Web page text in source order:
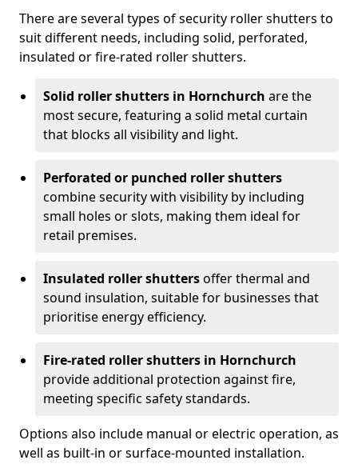
There are several types of security roller shutters to
suit different needs, including solid, perforated,
insulated or fire-rated roller shutters.
Solid roller shutters in Hornchurch are the
most secure, featuring a solid metal curtain
that blocks all visibility and light.
Perforated or punched roller shutters
combine security with visibility by including
small holes or slots, making them ideal for
retail premises.
Insulated roller shuttersoffer thermal and
sound insulation, suitable for businesses that
prioritise energy efficiency.
Fire-rated roller shutters in Hornchurch
provide additional protection against fire,
meeting specific safety standards.
Options also include manual or electric operation, as
well as built-in or surface-mounted installation.